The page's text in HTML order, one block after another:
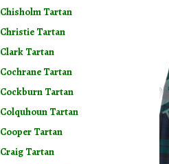
Chisholm Tartan
Christie Tartan
Clark Tartan
Cochrane Tartan
Cockburn Tartan
Colquhoun Tartan
Cooper Tartan
Craig Tartan